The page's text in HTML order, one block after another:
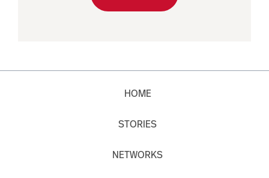
HOME
STORIES
NETWORKS